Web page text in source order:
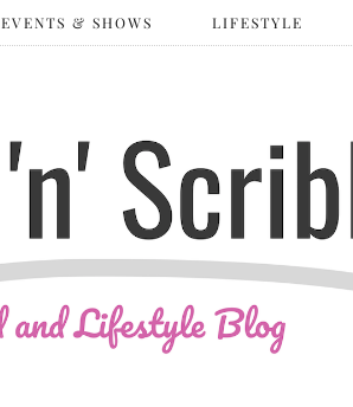
EVENTS & SHOWS LIFESTYLE